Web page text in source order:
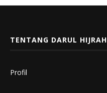
TENTANG DARUL HIJRAH
Profil